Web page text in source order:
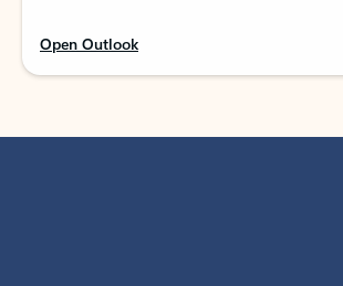
Open Outlook